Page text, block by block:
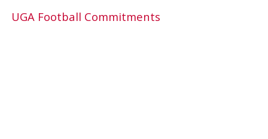
UGA Football Commitments